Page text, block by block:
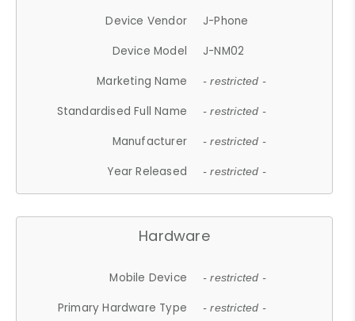
Device Vendor
J-Phone
Device Model
J-NM02
Marketing Name
- restricted -
Standardised Full Name - restricted -
Manufacturer - restricted -
Year Released - restricted -
Hardware
Mobile Device - restricted -
Primary Hardware Type - restricted -